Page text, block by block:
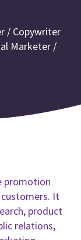
/ Copywriter
Marketer /
promotion
It
product
relations,